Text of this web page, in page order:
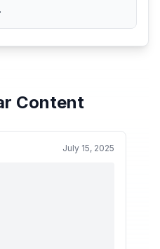
Content
July 15, 2025